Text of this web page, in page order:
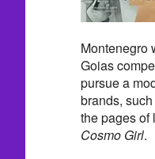
Montenegro
Goias
pursue a
brands,
the pages of
Cosmo Girl.